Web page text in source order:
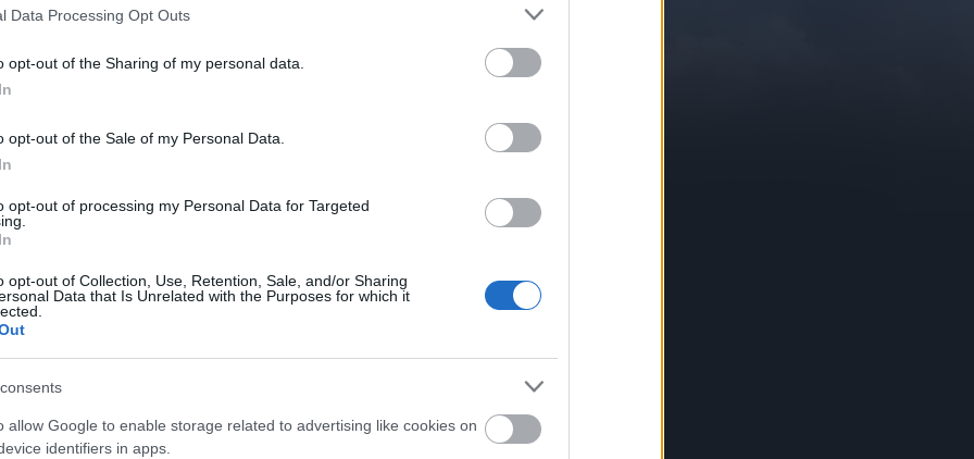
Data Processing Opt Outs
opt-out of the Sharing of my personal data.
opt-out of the Sale of my Personal Data.
opt-out of processing my Personal Data for Targeted
opt-out of Collection, Use, Retention, Sale, and/or Sharing
Data that Is Unrelated with the Purposes for which it
allow Google to enable storage related to advertising like cookies on
identifiers in apps.
against the fiercest challenges in
that some players have recently
disconnections. It was caused by a
stricter technical requirements. We have
the affected function to ensure full
further disruptions.
have received your
Sewers of Kingshillevent. Thank you for
— we are currently working on a
soon as possible.